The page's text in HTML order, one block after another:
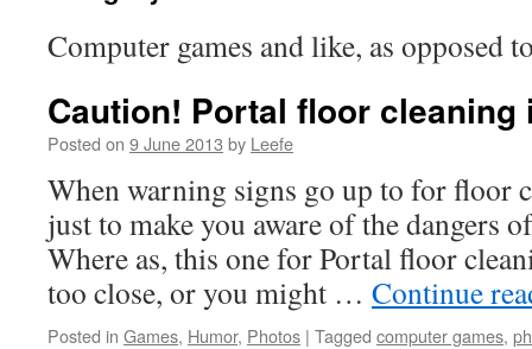
Computer games and like, as opposed
Caution! Portal floor cleaning
Posted on 9 June 2013 by Leefe
When warning signs go up to for floor
just to make you aware of the dangers
Where as, this one for Portal floor
too close, or you might … Continue
Posted in Games, Humor, Photos | Tagged computer games,